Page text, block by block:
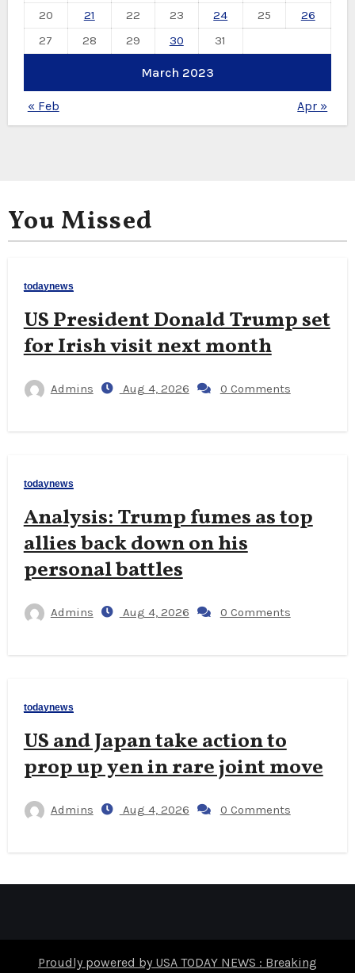
March 2023
20
21 22 23 24 25
26
27
28 29 30 31
« Feb Apr »
You Missed
todaynews
US President Donald Trump set
for Irish visit next month
Admins Aug 4, 2026 0 Comments
todaynews
Analysis: Trump fumes as top
allies back down on his
personal battles
Admins Aug 4, 2026 0 Comments
todaynews
US and Japan take action to
prop up yen in rare joint move
Admins Aug 4, 2026 0 Comments
Proudly powered by USA TODAY NEWS : Breaking